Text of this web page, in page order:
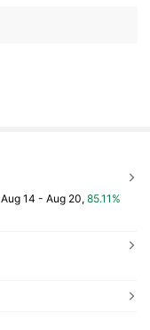
Aug 14 - Aug 20, 85.11%